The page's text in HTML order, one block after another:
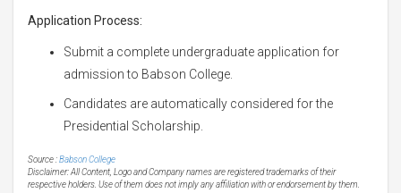
Application Process:
Submit a complete undergraduate application for
admission to Babson College.
Candidates are automatically considered for the
Presidential Scholarship.
Source :Babson College
Disclaimer: All Content, Logo and Company names are registered trademarks of their
respective holders. Use of them does not imply any affiliation with or endorsement by them.